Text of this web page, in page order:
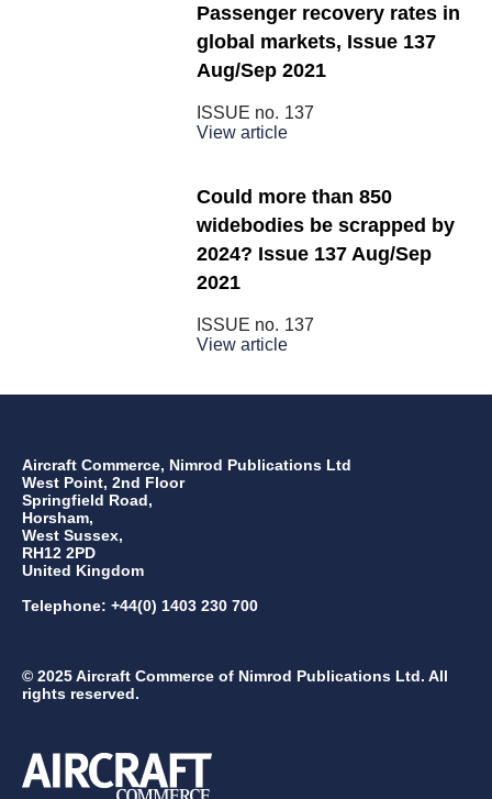
Passenger recovery rates in
global markets, Issue 137
Aug/Sep 2021
ISSUE no. 137
View article
Could more than 850
widebodies be scrapped by
2024? Issue 137 Aug/Sep
2021
ISSUE no. 137
View article
Aircraft Commerce, Nimrod Publications Ltd
West Point, 2nd Floor
Springfield Road,
Horsham,
West Sussex,
RH12 2PD
United Kingdom
Telephone: +44(0) 1403 230 700
© 2025 Aircraft Commerce of Nimrod Publications Ltd. All
rights reserved.